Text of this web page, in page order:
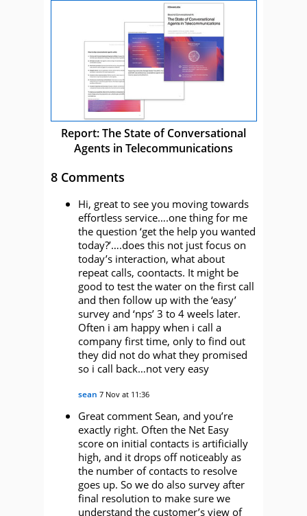
Report: The State of Conversational
Agents in Telecommunications
8 Comments
Hi, great to see you moving towards
effortless service….one thing for me
the question ‘get the help you wanted
today?’….does this not just focus on
today’s interaction, what about
repeat calls, coontacts. It might be
good to test the water on the first call
and then follow up with the ‘easy’
survey and ‘nps’ 3 to 4 weels later.
Often i am happy when i call a
company first time, only to find out
they did not do what they promised
so i call back…not very easy
sean 7 Nov at 11:36
Great comment Sean, and you’re
exactly right. Often the Net Easy
score on initial contacts is artificially
high, and it drops off noticeably as
the number of contacts to resolve
goes up. So we do also survey after
final resolution to make sure we
understand the customer’s view of